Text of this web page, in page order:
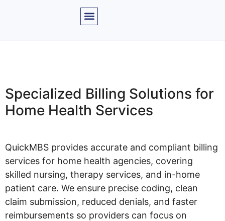
Specialized Billing Solutions for
Home Health Services
QuickMBS provides accurate and compliant billing
services for home health agencies, covering
skilled nursing, therapy services, and in-home
patient care. We ensure precise coding, clean
claim submission, reduced denials, and faster
reimbursements so providers can focus on